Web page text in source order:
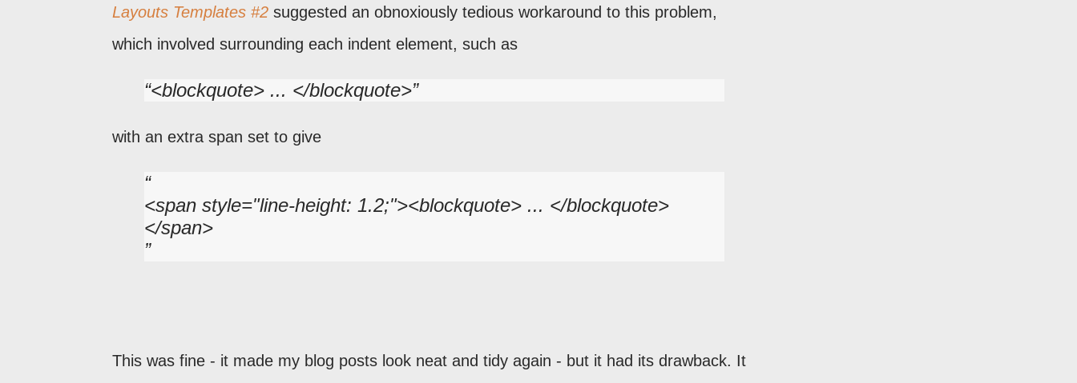
Layouts Templates #2 suggested an obnoxiously tedious workaround to this problem,
which involved surrounding each indent element, such as
<blockquote> ... </blockquote>
with an extra span set to give
<span style="line-height: 1.2;"><blockquote> ... </blockquote>
</span>
This was fine - it made my blog posts look neat and tidy again - but it had its drawback. It